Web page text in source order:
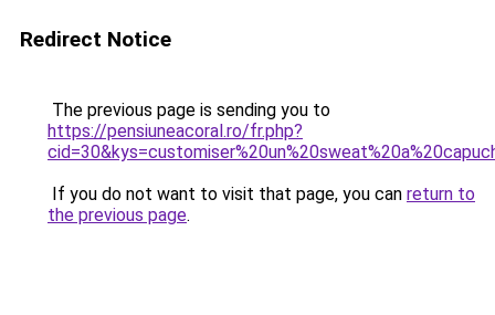
Redirect Notice
The previous page is sending you to
https://pensiuneacoral.ro/fr.php?
If you do not want to visit that page, you can return to
the previous page.